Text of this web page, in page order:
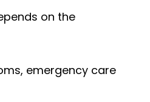
on the
emergency care